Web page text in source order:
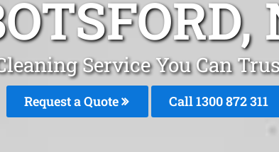
Service You Can
Request a Quote Call 1300 872 311